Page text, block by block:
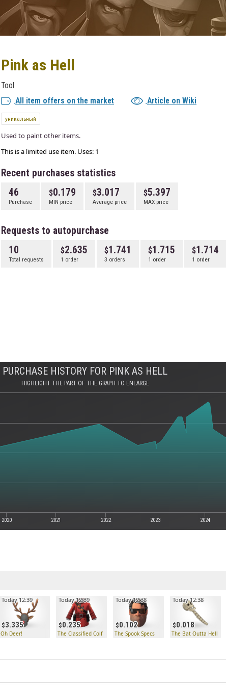
Pink as Hell
Tool
All item offers on the market
Article on Wiki
уникальный
Used to paint other items.
This is a limited use item. Uses: 1
Recent purchases statistics
46
Purchase
0.179
MIN price
3.017
Average price
5.397
MAX price
Requests to autopurchase
10
Total requests
2.635
1 order
1.741
3 orders
1.715
1 order
1.714
1 order
PURCHASE HISTORY FOR PINK AS HELL
HIGHLIGHT THE PART OF THE GRAPH TO ENLARGE
2020 2021 2022 2023 2024
3.335
Today 12:39
Oh Deer!
0.235
Today 12:39
The Classified Coif
0.102
Today 12:38
The Spook Specs
0.018
Today 12:38
The Bat Outta Hell